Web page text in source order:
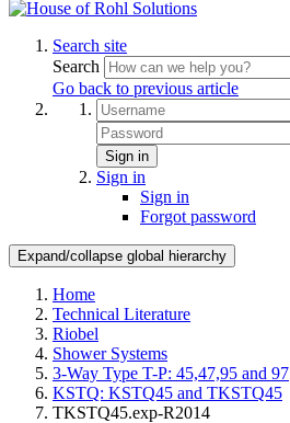
Search site
Search
Go back to previous article
Sign in
Sign in
Sign in
Forgot password
Expand/collapse global hierarchy
Home
Technical Literature
Riobel
Shower Systems
3-Way Type T-P: 45,47,95 and 97
KSTQ: KSTQ45 and TKSTQ45
TKSTQ45.exp-R2014